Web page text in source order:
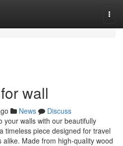
wall
News
Discuss
your walls with our beautifully
piece designed for travel
Made from high-quality wood